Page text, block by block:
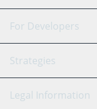
Signal Bot
SmartTrade
TradingView
Binance
Bitfinex
Coinbase
For Developers
API Reference
Strategies
Scalping
Legal Information